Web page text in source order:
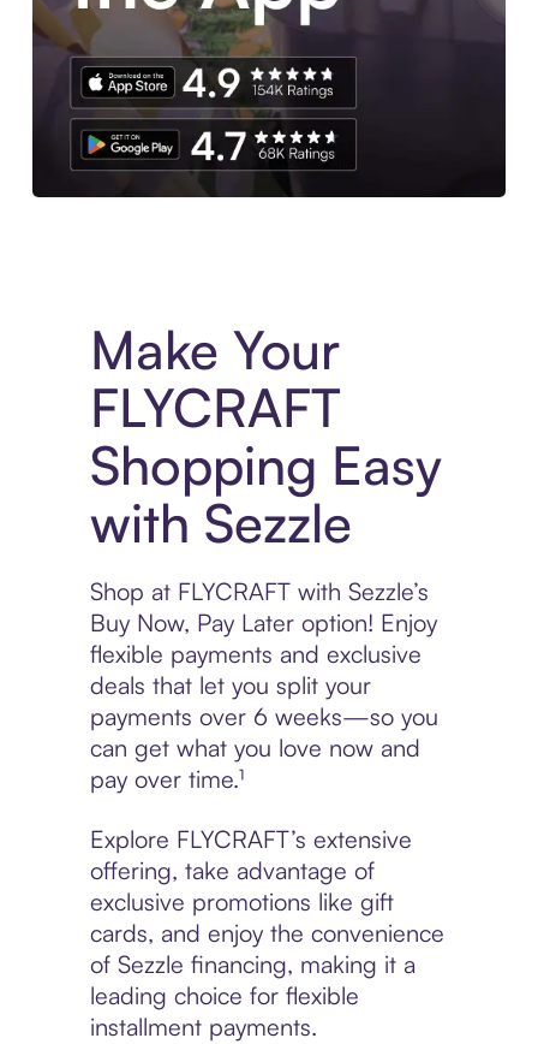
Make Your
FLYCRAFT
Shopping Easy
with Sezzle
Shop at FLYCRAFT with Sezzle’s
Buy Now, Pay Later option! Enjoy
flexible payments and exclusive
deals that let you split your
payments over 6 weeks—so you
can get what you love now and
pay over time.¹
Explore FLYCRAFT’s extensive
offering, take advantage of
exclusive promotions like gift
cards, and enjoy the convenience
of Sezzle financing, making it a
leading choice for flexible
installment payments.